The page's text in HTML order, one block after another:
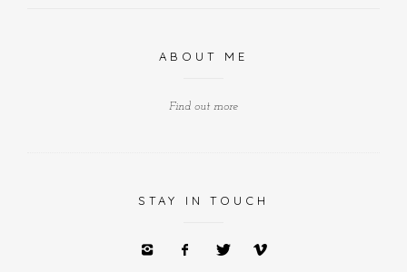
ABOUT ME
Find out more
STAY IN TOUCH